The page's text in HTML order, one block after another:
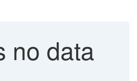
no data